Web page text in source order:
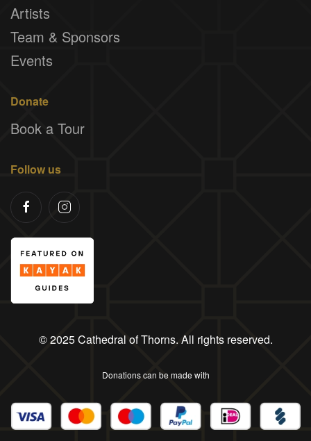
Artists
Team & Sponsors
Events
Donate
Book a Tour
Follow us
© 2025 Cathedral of Thorns. All rights reserved.
Donations can be made with